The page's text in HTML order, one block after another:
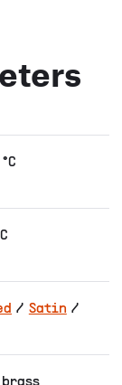
/ Satin /